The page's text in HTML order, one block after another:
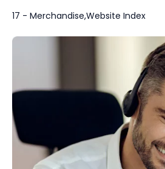
17 - Merchandise,Website Index